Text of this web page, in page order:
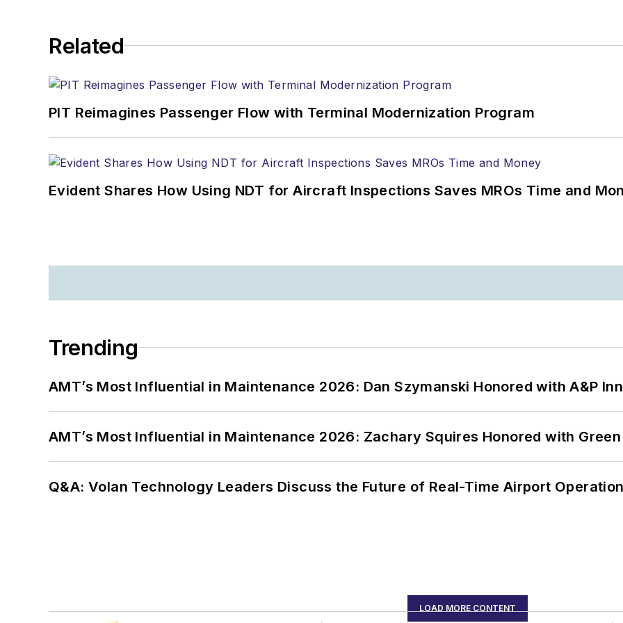
Related
PIT Reimagines Passenger Flow with Terminal Modernization Program
Evident Shares How Using NDT for Aircraft Inspections Saves MROs Time and
Trending
AMT’s Most Influential in Maintenance 2026: Dan Szymanski Honored with A&P
AMT’s Most Influential in Maintenance 2026: Zachary Squires Honored with
Q&A: Volan Technology Leaders Discuss the Future of Real-Time Airport
LOAD MORE CONTENT